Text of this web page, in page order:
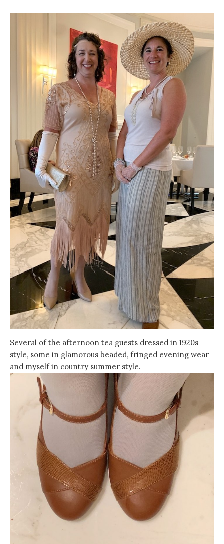
Several of the afternoon tea guests dressed in 1920s
style, some in glamorous beaded, fringed evening wear
and myself in country summer style.